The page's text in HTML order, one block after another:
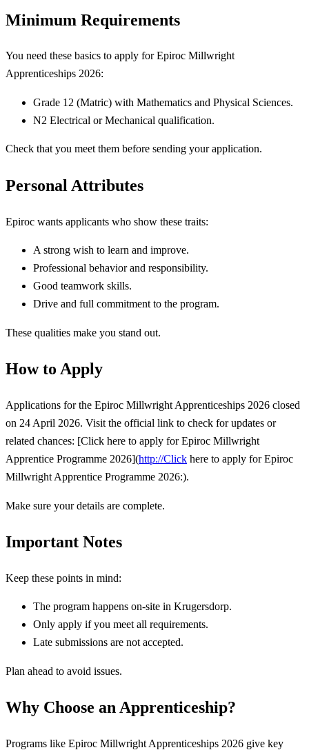
Minimum Requirements
You need these basics to apply for Epiroc Millwright
Apprenticeships 2026:
Grade 12 (Matric) with Mathematics and Physical Sciences.
N2 Electrical or Mechanical qualification.
Check that you meet them before sending your application.
Personal Attributes
Epiroc wants applicants who show these traits:
A strong wish to learn and improve.
Professional behavior and responsibility.
Good teamwork skills.
Drive and full commitment to the program.
These qualities make you stand out.
How to Apply
Applications for the Epiroc Millwright Apprenticeships 2026 closed
on 24 April 2026. Visit the official link to check for updates or
related chances: [Click here to apply for Epiroc Millwright
Apprentice Programme 2026](http://Click here to apply for Epiroc
Millwright Apprentice Programme 2026:).
Make sure your details are complete.
Important Notes
Keep these points in mind:
The program happens on-site in Krugersdorp.
Only apply if you meet all requirements.
Late submissions are not accepted.
Plan ahead to avoid issues.
Why Choose an Apprenticeship?
Programs like Epiroc Millwright Apprenticeships 2026 give key